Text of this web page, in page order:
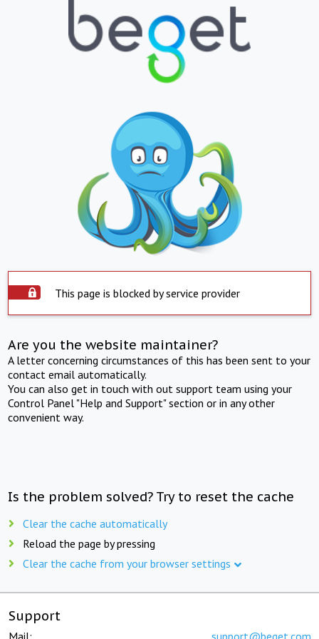
This page is blocked by service provider
Are you the website maintainer?
A letter concerning circumstances of this has been sent to your
contact email automatically.
You can also get in touch with out support team using your
Control Panel "Help and Support" section or in any other
convenient way.
Is the problem solved? Try to reset the cache
Clear the cache automatically
Reload the page by pressing
Clear the cache from your browser settings
Support
Mail: support@beget.com